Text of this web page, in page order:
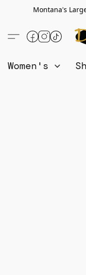
Montana's
Women's